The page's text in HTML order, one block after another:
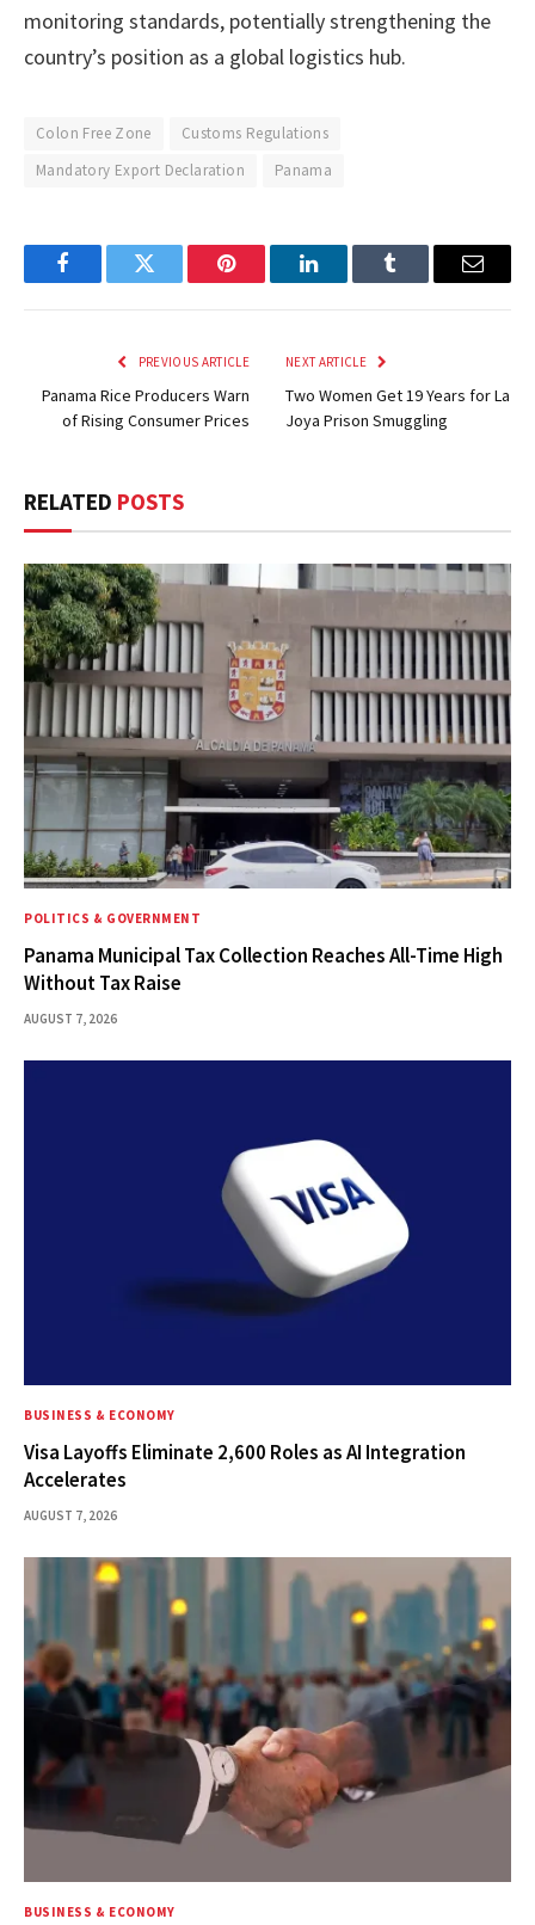
monitoring standards, potentially strengthening the
country’s position as a global logistics hub.
Colon Free Zone
Customs Regulations
Mandatory Export Declaration
Panama
FacebookTwitter Pinterest LinkedInTumblr Email
PREVIOUS ARTICLE
Panama Rice Producers Warn
of Rising Consumer Prices
NEXT ARTICLE
Two Women Get 19 Years for La
Joya Prison Smuggling
RELATED POSTS
POLITICS & GOVERNMENT
Panama Municipal Tax Collection Reaches All-Time High
Without Tax Raise
AUGUST 7, 2026
BUSINESS & ECONOMY
Visa Layoffs Eliminate 2,600 Roles as AI Integration
Accelerates
AUGUST 7, 2026
BUSINESS & ECONOMY